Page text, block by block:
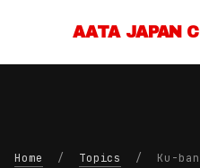
AATA JAPAN
Home / Topics / Ku-band